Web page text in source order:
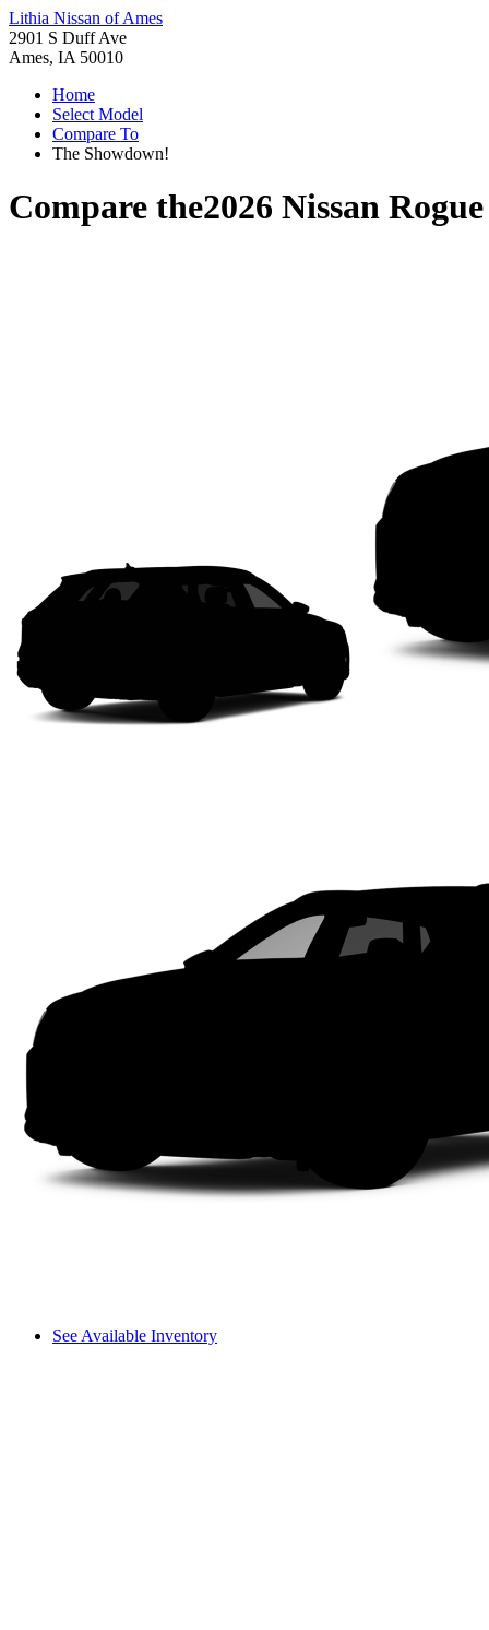
Lithia Nissan of Ames
2901 S Duff Ave
Ames, IA 50010
Home
Select Model
Compare To
The Showdown!
Compare the2026 Nissan Rogue
See Available Inventory